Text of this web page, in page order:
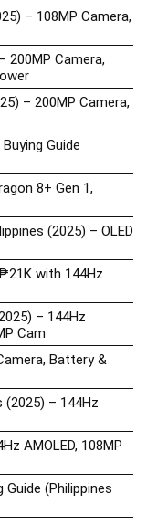
– 108MP Camera,
200MP Camera,
– 200MP Camera,
Guide
8+ Gen 1,
(2025) – OLED
with 144Hz
– 144Hz
Cam
Battery &
(2025) – 144Hz
AMOLED, 108MP
Guide (Philippines